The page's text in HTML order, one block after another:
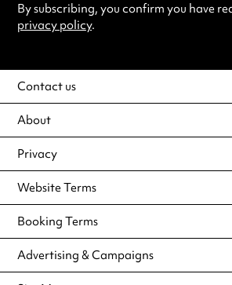
By subscribing, you confirm you have
privacy policy.
Contact us
About
Privacy
Website Terms
Booking Terms
Advertising & Campaigns